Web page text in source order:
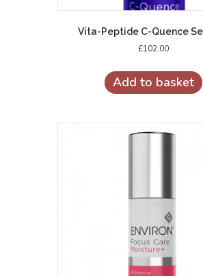
Vita-Peptide C-Quence
£102.00
Add to basket